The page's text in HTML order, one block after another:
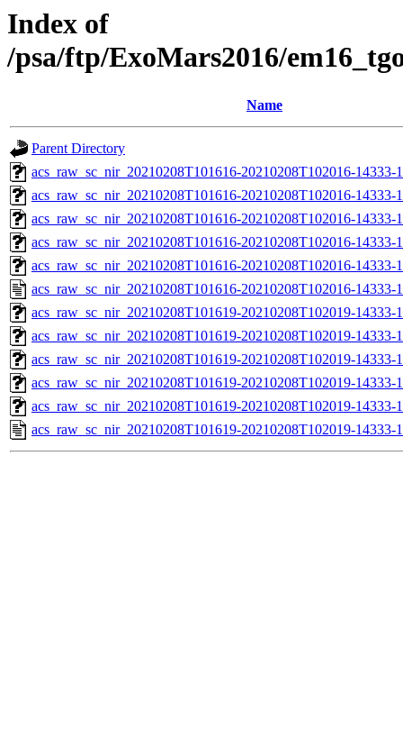
Index of
/psa/ftp/ExoMars2016/
Name
Parent Directory
acs_raw_sc_nir_20210208T101616-20210208T102016-14333-
acs_raw_sc_nir_20210208T101616-20210208T102016-14333-
acs_raw_sc_nir_20210208T101616-20210208T102016-14333-
acs_raw_sc_nir_20210208T101616-20210208T102016-14333-
acs_raw_sc_nir_20210208T101616-20210208T102016-14333-
acs_raw_sc_nir_20210208T101616-20210208T102016-14333-
acs_raw_sc_nir_20210208T101619-20210208T102019-
acs_raw_sc_nir_20210208T101619-20210208T102019-14333-
acs_raw_sc_nir_20210208T101619-20210208T102019-14333-
acs_raw_sc_nir_20210208T101619-20210208T102019-14333-
acs_raw_sc_nir_20210208T101619-20210208T102019-14333-
acs_raw_sc_nir_20210208T101619-20210208T102019-14333-